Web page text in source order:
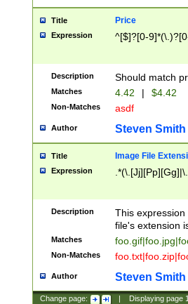
Title Price
Expression ^[$]?[0-
Description Should match
Matches 4.42 | $4.42
Non-Matches asdf
Author Steven Smith
Title Image File
Expression
Description
This
file's extension
Matches
Non-Matches
Author Steven Smith
Change page: Displaying page